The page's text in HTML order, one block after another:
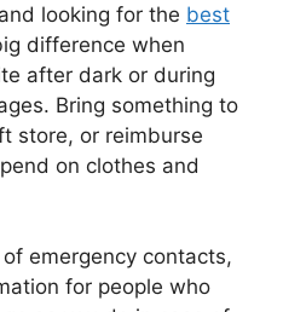
looking for the best
difference when
after dark or during
Bring something to
store, or reimburse
on clothes and
emergency contacts,
for people who